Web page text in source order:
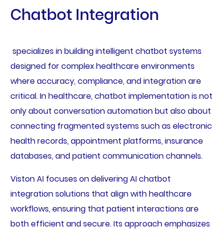
Chatbot Integration
specializes in building intelligent chatbot systems
designed for complex healthcare environments
where accuracy, compliance, and integration are
critical. In healthcare, chatbot implementation is not
only about conversation automation but also about
connecting fragmented systems such as electronic
health records, appointment platforms, insurance
databases, and patient communication channels.
Viston AI focuses on delivering AI chatbot
integration solutions that align with healthcare
workflows, ensuring that patient interactions are
both efficient and secure. Its approach emphasizes